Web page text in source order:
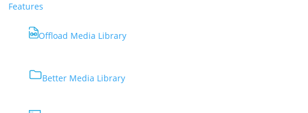
Features
Offload Media Library
Better Media Library